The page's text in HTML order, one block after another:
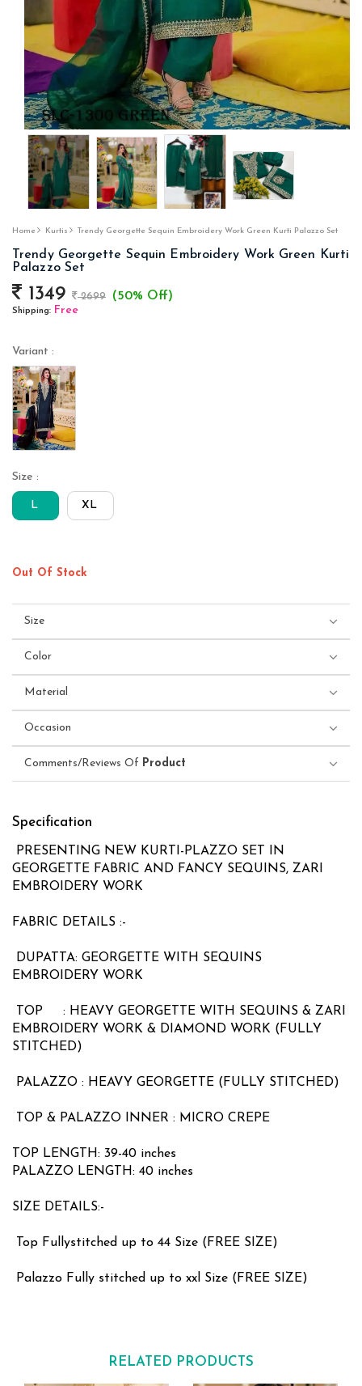
Home Kurtis Trendy Georgette Sequin Embroidery Work Green Kurti Palazzo Set
Trendy Georgette Sequin Embroidery Work Green Kurti
Palazzo Set
1349 2699 (50% Off)
Shipping: Free
Variant :
Size :
L XL
Out Of Stock
Size
Color
Material
Occasion
Comments/Reviews Of Product
Specification
PRESENTING NEW KURTI-PLAZZO SET IN
GEORGETTE FABRIC AND FANCY SEQUINS, ZARI
EMBROIDERY WORK
FABRIC DETAILS :-
DUPATTA: GEORGETTE WITH SEQUINS
EMBROIDERY WORK
TOP : HEAVY GEORGETTE WITH SEQUINS & ZARI
EMBROIDERY WORK & DIAMOND WORK (FULLY
STITCHED)
PALAZZO : HEAVY GEORGETTE (FULLY STITCHED)
TOP & PALAZZO INNER : MICRO CREPE
TOP LENGTH: 39-40 inches
PALAZZO LENGTH: 40 inches
SIZE DETAILS:-
Top Fullystitched up to 44 Size (FREE SIZE)
Palazzo Fully stitched up to xxl Size (FREE SIZE)
RELATED PRODUCTS